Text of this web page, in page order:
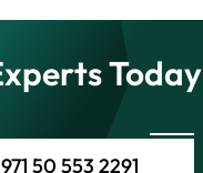
Today
50 553 2291